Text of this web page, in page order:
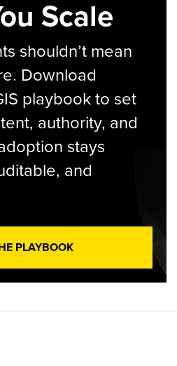
Scale
shouldn’t mean
Download
playbook to set
authority, and
stays
and
PLAYBOOK